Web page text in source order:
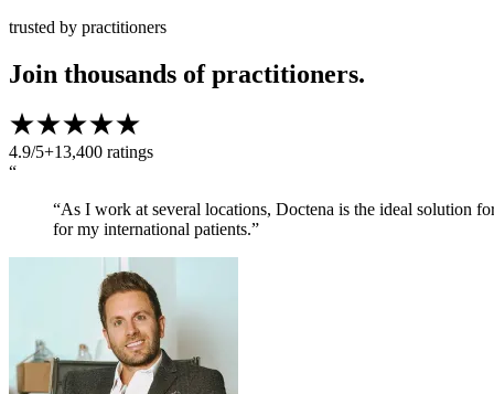
trusted by practitioners
Join thousands of practitioners.
4.9/5+13,400 ratings
“
“As I work at several locations, Doctena is the ideal solution
for my international patients.”